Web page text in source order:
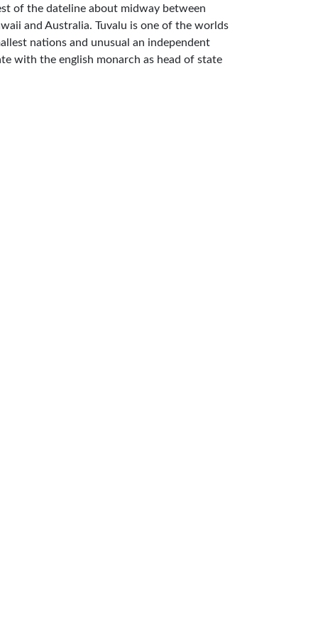
of the dateline about midway between
and Australia. Tuvalu is one of the worlds
nations and unusual an independent
with the english monarch as head of state